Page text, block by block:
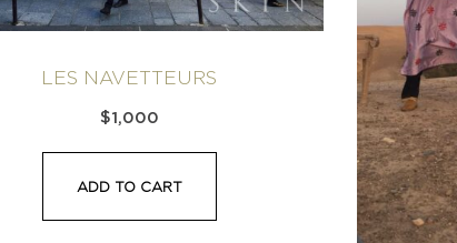
LES NAVETTEURS
$1,000
ADD TO CART